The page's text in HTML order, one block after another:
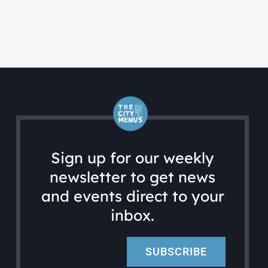
Sign up for our weekly
newsletter to get news
and events direct to your
inbox.
SUBSCRIBE